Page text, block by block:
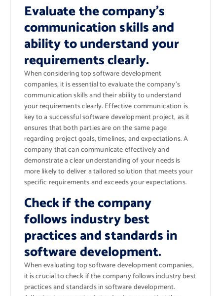
Evaluate the company’s
communication skills and
ability to understand your
requirements clearly.
When considering top software development
companies, it is essential to evaluate the company’s
communication skills and their ability to understand
your requirements clearly. Effective communication is
key to a successful software development project, as it
ensures that both parties are on the same page
regarding project goals, timelines, and expectations. A
company that can communicate effectively and
demonstrate a clear understanding of your needs is
more likely to deliver a tailored solution that meets your
specific requirements and exceeds your expectations.
Check if the company
follows industry best
practices and standards in
software development.
When evaluating top software development companies,
it is crucial to check if the company follows industry best
practices and standards in software development.